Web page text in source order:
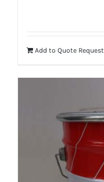
Add to Quote Request